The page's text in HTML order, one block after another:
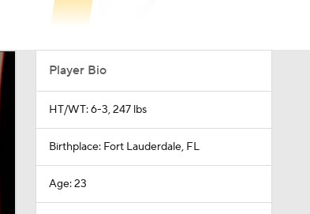
Player Bio
HT/WT: 6-3, 247 lbs
Birthplace: Fort Lauderdale, FL
Age: 23